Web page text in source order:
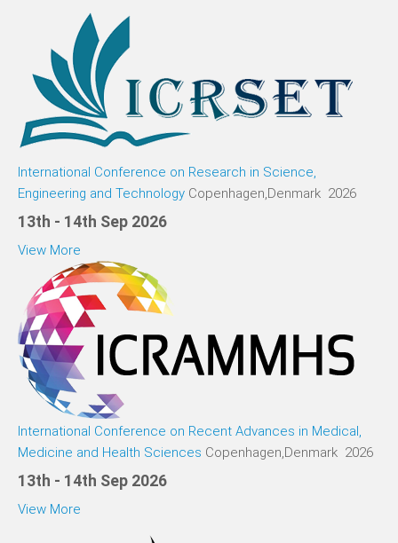
International Conference on Research in Science,
Engineering and Technology Copenhagen,Denmark 2026
13th - 14th Sep 2026
View More
International Conference on Recent Advances in Medical,
Medicine and Health Sciences Copenhagen,Denmark 2026
13th - 14th Sep 2026
View More